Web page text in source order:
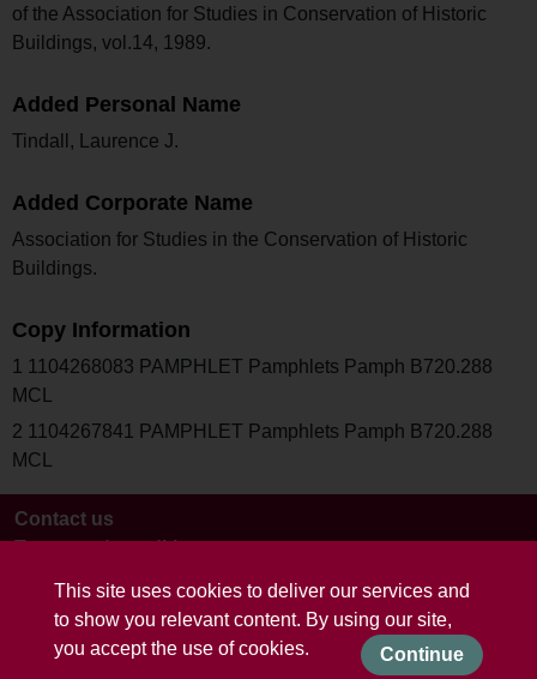
This site uses cookies to deliver our services and
to show you relevant content. By using our site,
you accept the use of cookies.
Continue
of the Association for Studies in Conservation of Historic
Buildings, vol.14, 1989.
Added Personal Name
Tindall, Laurence J.
Added Corporate Name
Association for Studies in the Conservation of Historic
Buildings.
Copy Information
1 1104268083 PAMPHLET Pamphlets Pamph B720.288
MCL
2 1104267841 PAMPHLET Pamphlets Pamph B720.288
MCL
Contact us
Terms and conditions